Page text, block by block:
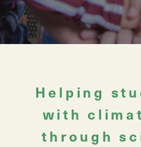
Helping
with
through